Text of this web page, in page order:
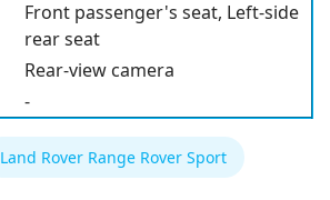
Front passenger's seat, Left-side
rear seat
Rear-view camera
-
Land Rover Range Rover Sport